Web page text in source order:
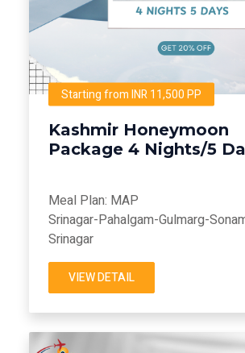
Starting from INR 11,500 PP
Kashmir Honeymoon
Package 4 Nights/5
Meal Plan: MAP
Srinagar-Pahalgam-Gulmarg-
Srinagar
VIEW DETAIL